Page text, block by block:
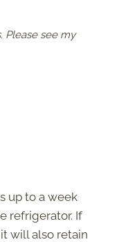
Please see my
up to a week
refrigerator. If
will also retain